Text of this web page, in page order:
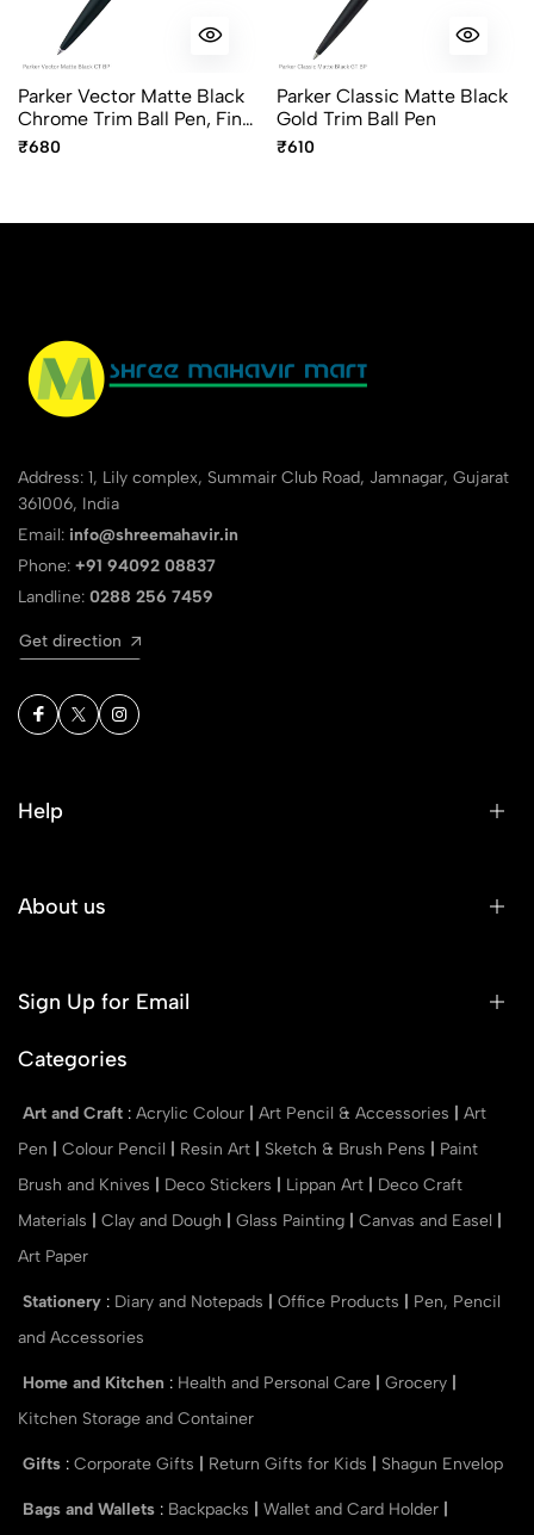
Parker Vector Matte Black
Chrome Trim Ball Pen, Fine
Point Blue Ink
₹680
Parker Classic Matte Black
Gold Trim Ball Pen
₹610
Address: 1, Lily complex, Summair Club Road, Jamnagar, Gujarat
361006, India
Email: info@shreemahavir.in
Phone: +91 94092 08837
Landline: 0288 256 7459
Get direction
Help
About us
Sign Up for Email
Categories
Art and Craft : Acrylic Colour Art Pencil & Accessories
Art
Pen
Colour Pencil Resin Art Sketch & Brush Pens
Paint
Brush and Knives
Deco Stickers Lippan Art
Deco Craft
Materials
Clay and Dough Glass Painting Canvas and Easel
Art Paper
Stationery : Diary and Notepads Office Products
Pen, Pencil
and Accessories
Home and Kitchen : Health and Personal Care Grocery
Kitchen Storage and Container
Gifts : Corporate Gifts Return Gifts for Kids Shagun Envelop
Bags and Wallets : Backpacks Wallet and Card Holder